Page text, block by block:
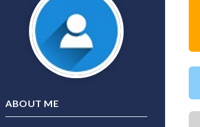
ABOUT ME